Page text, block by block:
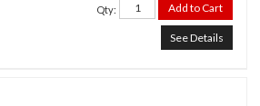
Qty: Add to Cart
See Details